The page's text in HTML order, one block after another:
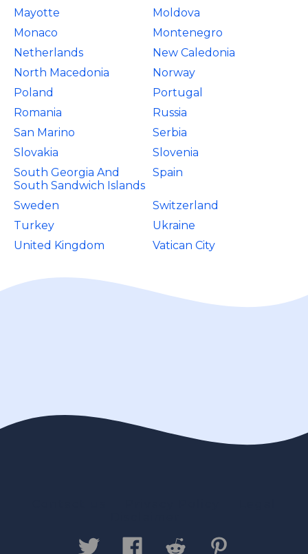
Mayotte
Moldova
Monaco
Montenegro
Netherlands
New Caledonia
North Macedonia
Norway
Poland
Portugal
Romania
Russia
San Marino
Serbia
Slovakia
Slovenia
South Georgia And
South Sandwich Islands
Spain
Sweden
Switzerland
Turkey
Ukraine
United Kingdom
Vatican City